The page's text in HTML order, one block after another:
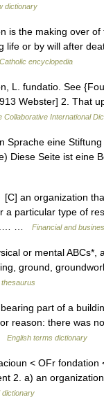
dictionary
is the making over
life or by will after
Catholic encyclopedia
L. fundatio. See
Webster] 2. That
Collaborative International
eine
Diese Seite ist eine
[C] an organization
particular type of
…
Financial and
or mental ABCs*,
ground,
thesaurus
part of a
reason: there was
English terms dictionary
< OFr
2. a) an
dictionary